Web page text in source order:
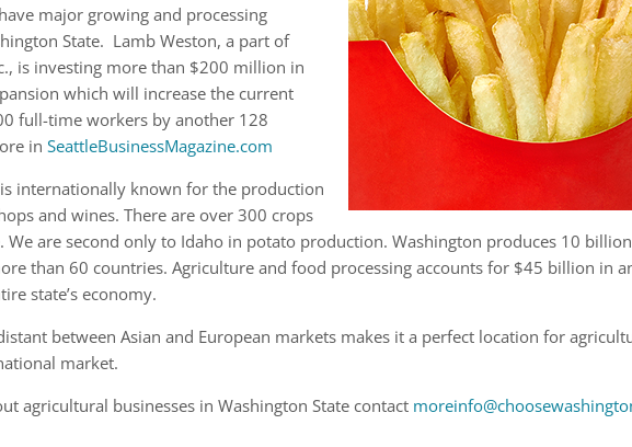
major growing and processing
State. Lamb Weston, a part of
is investing more than $200 million in
which will increase the current
full-time workers by another 128
inSeattleBusinessMagazine.com
internationally known for the production
and wines. There are over 300 crops
We are second only to Idaho in potato production. Washington produces 10
than 60 countries. Agriculture and food processing accounts for $45 billion in
state’s economy.
between Asian and European markets makes it a perfect location for
market.
agricultural businesses in Washington State contact